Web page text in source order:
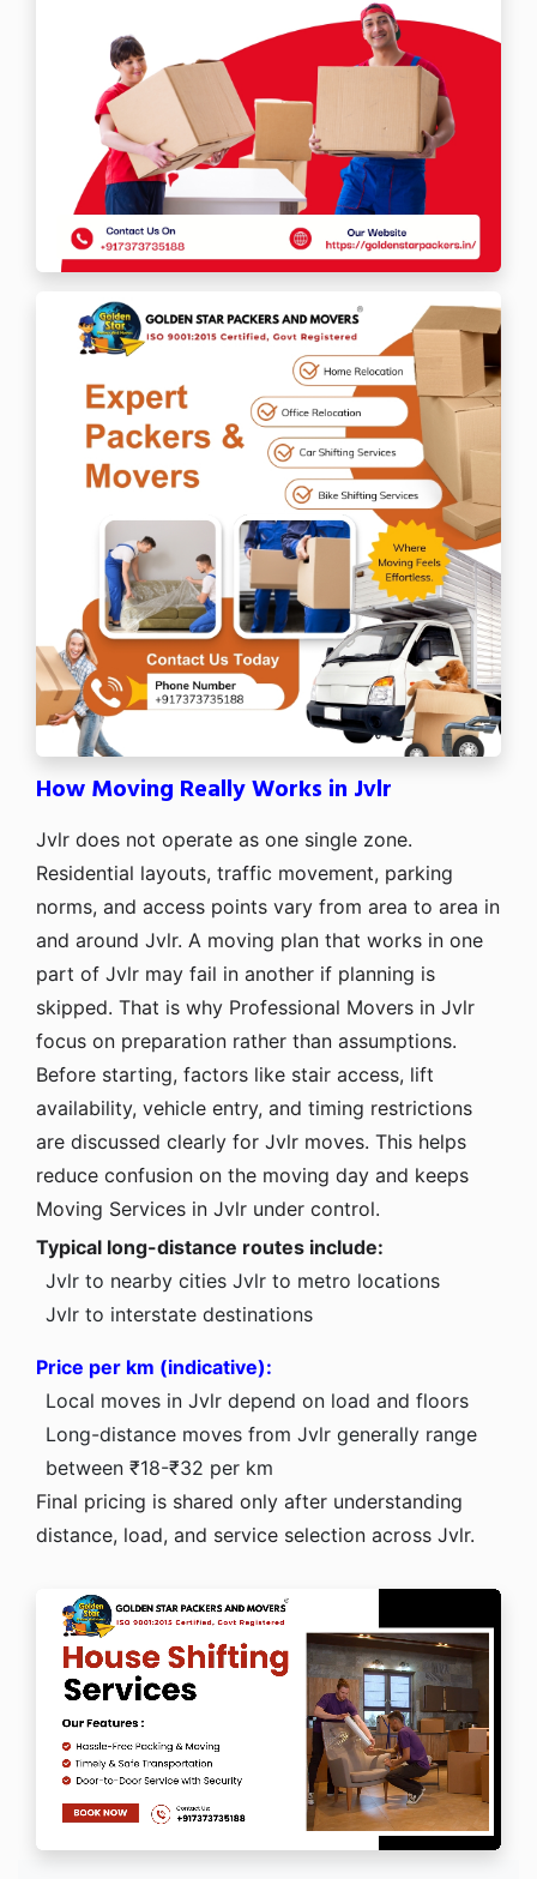
How Moving Really Works in Jvlr
Jvlr does not operate as one single zone.
Residential layouts, traffic movement, parking
norms, and access points vary from area to area in
and around Jvlr. A moving plan that works in one
part of Jvlr may fail in another if planning is
skipped. That is why Professional Movers in Jvlr
focus on preparation rather than assumptions.
Before starting, factors like stair access, lift
availability, vehicle entry, and timing restrictions
are discussed clearly for Jvlr moves. This helps
reduce confusion on the moving day and keeps
Moving Services in Jvlr under control.
Typical long-distance routes include:
Jvlr to nearby cities Jvlr to metro locations
Jvlr to interstate destinations
Price per km (indicative):
Local moves in Jvlr depend on load and floors
Long-distance moves from Jvlr generally range
between ₹18-₹32 per km
Final pricing is shared only after understanding
distance, load, and service selection across Jvlr.